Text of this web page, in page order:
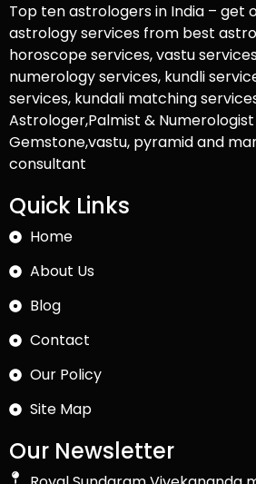
Top ten astrologers in India – get
astrology services from best
horoscope services, vastu
numerology services, kundli
services, kundali matching
Astrologer,Palmist &
Gemstone,vastu, pyramid and
consultant
Quick Links
Home
About Us
Blog
Contact
Our Policy
Site Map
Our Newsletter